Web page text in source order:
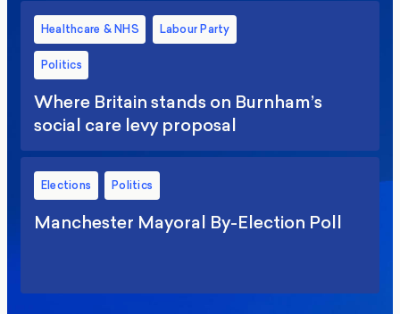
Healthcare & NHS Labour Party
Politics
Where Britain stands on Burnham’s
social care levy proposal
Elections Politics
Manchester Mayoral By-Election Poll